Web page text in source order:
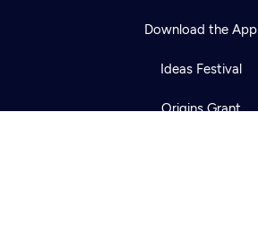
Become a memberDownload the App
Ideas Festival
Origins Grant